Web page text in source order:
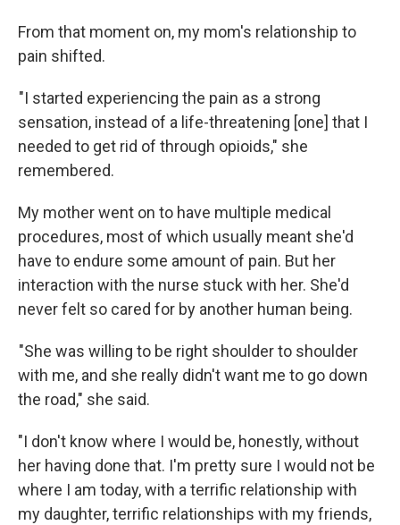
From that moment on, my mom's relationship to
pain shifted.
"I started experiencing the pain as a strong
sensation, instead of a life-threatening [one] that I
needed to get rid of through opioids," she
remembered.
My mother went on to have multiple medical
procedures, most of which usually meant she'd
have to endure some amount of pain. But her
interaction with the nurse stuck with her. She'd
never felt so cared for by another human being.
"She was willing to be right shoulder to shoulder
with me, and she really didn't want me to go down
the road," she said.
"I don't know where I would be, honestly, without
her having done that. I'm pretty sure I would not be
where I am today, with a terrific relationship with
my daughter, terrific relationships with my friends,